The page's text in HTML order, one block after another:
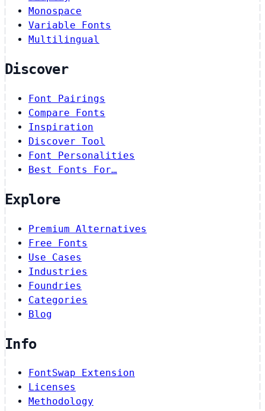
Monospace
Variable Fonts
Multilingual
Discover
Font Pairings
Compare Fonts
Inspiration
Discover Tool
Font Personalities
Best Fonts For…
Explore
Premium Alternatives
Free Fonts
Use Cases
Industries
Foundries
Categories
Blog
Info
FontSwap Extension
Licenses
Methodology